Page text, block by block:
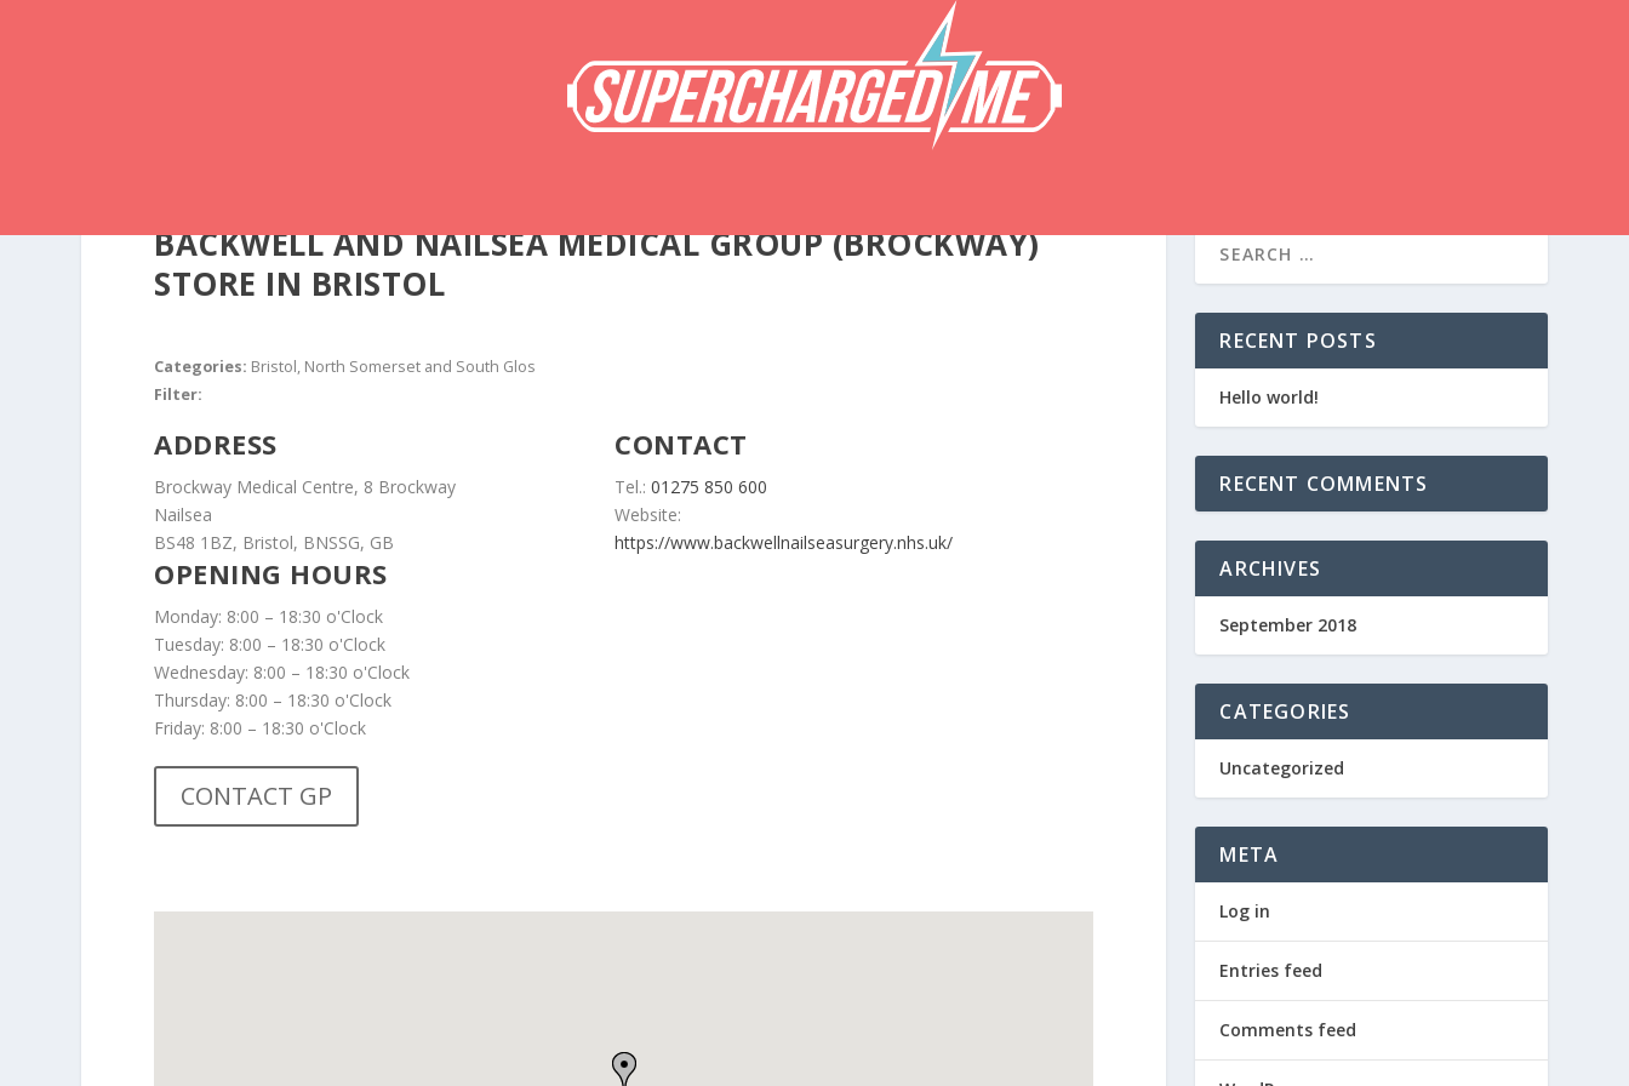
BACKWELL AND NAILSEA MEDICAL GROUP (BROCKWAY)
STORE IN BRISTOL
Categories: Bristol, North Somerset and South Glos
Filter:
ADDRESS
Brockway Medical Centre, 8 Brockway
Nailsea
BS48 1BZ, Bristol, BNSSG, GB
CONTACT
Tel.:01275 850 600
Website:
https://www.backwellnailseasurgery.nhs.uk/
OPENING HOURS
Monday: 8:00 – 18:30 o'Clock
Tuesday: 8:00 – 18:30 o'Clock
Wednesday: 8:00 – 18:30 o'Clock
Thursday: 8:00 – 18:30 o'Clock
Friday: 8:00 – 18:30 o'Clock
CONTACT GP
RECENT POSTS
Hello world!
RECENT COMMENTS
ARCHIVES
September 2018
CATEGORIES
Uncategorized
META
Log in
Entries feed
Comments feed